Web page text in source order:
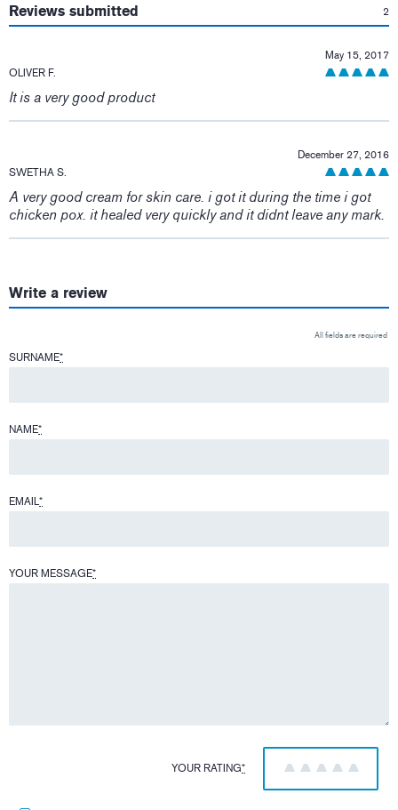
Reviews submitted 2
OLIVER F.
May 15, 2017
It is a very good product
SWETHA S.
December 27, 2016
A very good cream for skin care. i got it during the time i got
chicken pox. it healed very quickly and it didnt leave any mark.
Write a review
All fields are required
SURNAME*
NAME*
EMAIL*
YOUR MESSAGE*
YOUR RATING* 5
4
3
2
1